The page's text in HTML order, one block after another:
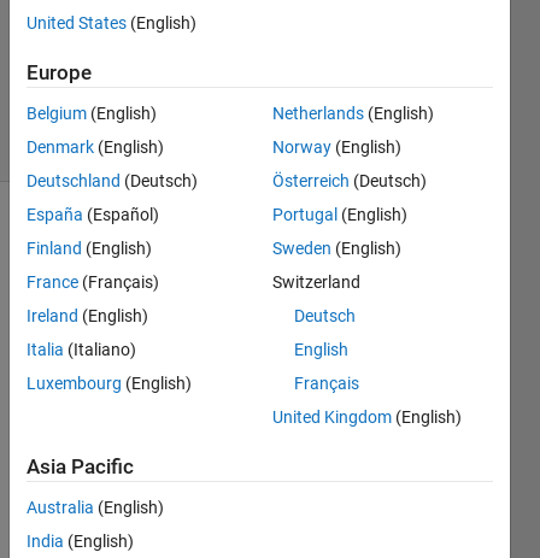
Cody Team
3K
solvers
28 likes
the
string
s1,
the
the
characters
removed.
United States (English)
Europe
Belgium (English)
Denmark (English)
Deutschland (Deutsch)
España (Español)
Finland (English)
France (Français)
Ireland (English)
Italia (Italiano)
Luxembourg (English)
Netherlands (English)
Norway (English)
Österreich (Deutsch)
Portugal (English)
Sweden (English)
Switzerland
Deutsch
English
Français
United Kingdom (English)
Asia Pacific
Australia (English)
India (English)